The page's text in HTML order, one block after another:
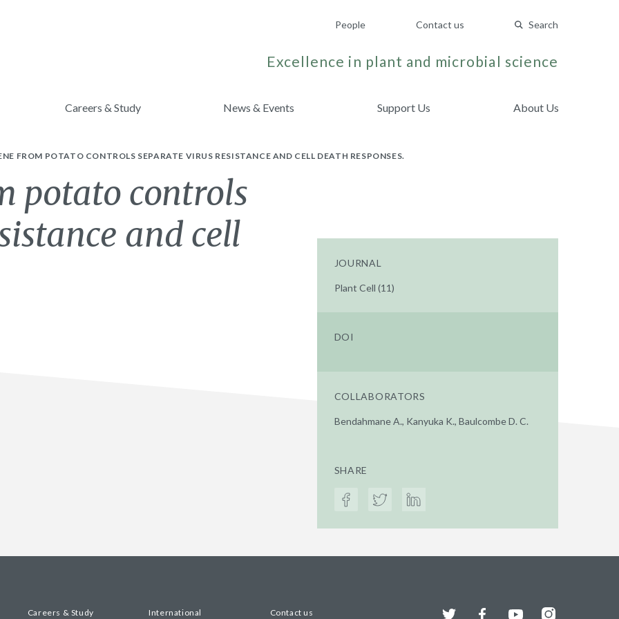
People Contact us Search
Excellence in plant and microbial science
Careers & Study News & Events Support Us About Us
FROM POTATO CONTROLS SEPARATE VIRUS RESISTANCE AND CELL DEATH RESPONSES.
potato controls
and cell
JOURNAL
Plant Cell (11)
DOI
COLLABORATORS
Bendahmane A., Kanyuka K., Baulcombe D. C.
SHARE
Careers & Study International Contact us Twitter FacebookYouTubeInstagram